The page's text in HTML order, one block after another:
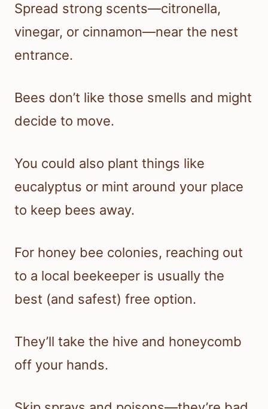
Spread strong scents—citronella,
vinegar, or cinnamon—near the nest
entrance.
Bees don’t like those smells and might
decide to move.
You could also plant things like
eucalyptus or mint around your place
to keep bees away.
For honey bee colonies, reaching out
to a local beekeeper is usually the
best (and safest) free option.
They’ll take the hive and honeycomb
off your hands.